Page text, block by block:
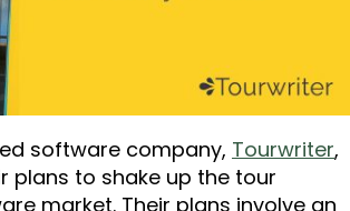
software company, Tourwriter,
plans to shake up the tour
market. Their plans involve an